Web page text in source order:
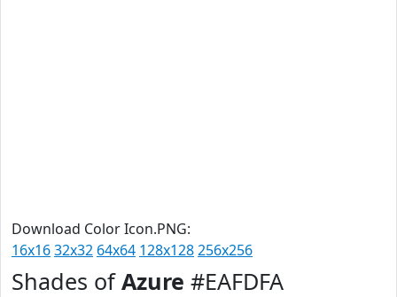
Download Color Icon.PNG:
16x1632x32 64x64 128x128256x256
Shades ofAzure #EAFDFA